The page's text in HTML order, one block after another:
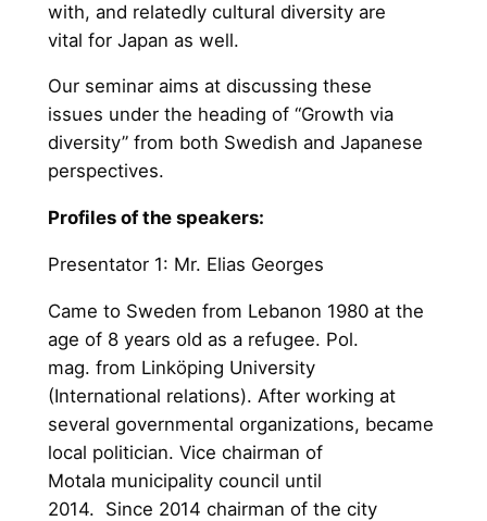
with, and relatedly cultural diversity are
vital for Japan as well.
Our seminar aims at discussing these
issues under the heading of “Growth via
diversity” from both Swedish and Japanese
perspectives.
Profiles of the speakers:
Presentator 1: Mr. Elias Georges
Came to Sweden from Lebanon 1980 at the
age of 8 years old as a refugee. Pol.
mag. from Linköping University
(International relations). After working at
several governmental organizations, became
local politician. Vice chairman of
Motala municipality council until
2014. Since 2014 chairman of the city